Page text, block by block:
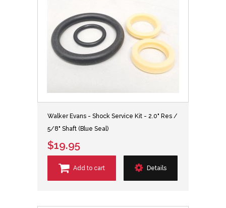
Walker Evans - Shock Service Kit - 2.0" Res /
5/8" Shaft (Blue Seal)
$19.95
Add to cart Details